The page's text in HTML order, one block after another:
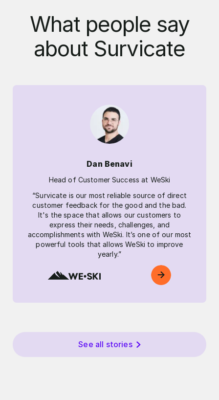
What people say
about Survicate
Dan Benavi
Head of Customer Success at WeSki
“Survicate is our most reliable source of direct
customer feedback for the good and the bad.
It's the space that allows our customers to
express their needs, challenges, and
accomplishments with WeSki. It’s one of our most
powerful tools that allows WeSki to improve
yearly.”
See all stories